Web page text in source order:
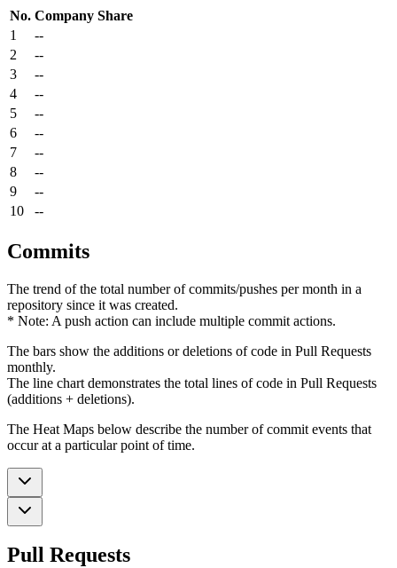
No. Company Share
1
--
2
--
3
--
4
--
5
--
6
--
7
--
8
--
9
--
10
--
Commits
The trend of the total number of commits/pushes per month in a
repository since it was created.
* Note: A push action can include multiple commit actions.
The bars show the additions or deletions of code in Pull Requests
monthly.
The line chart demonstrates the total lines of code in Pull Requests
(additions + deletions).
The Heat Maps below describe the number of commit events that
occur at a particular point of time.
Pull Requests